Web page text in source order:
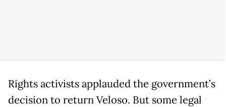
Rights activists applauded the government’s
decision to return Veloso. But some legal